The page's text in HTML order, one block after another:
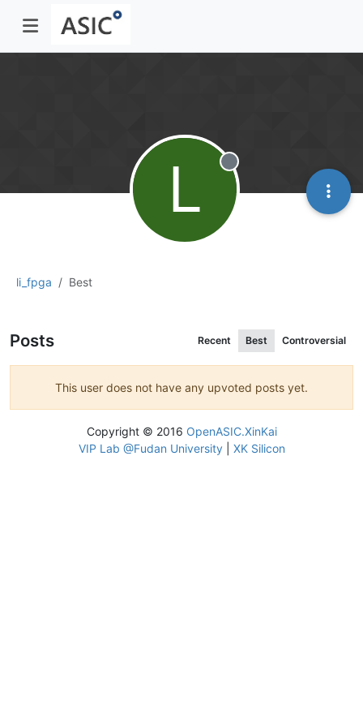
li_fpga Best
L Offline
Posts Recent Best Controversial
This user does not have any upvoted posts yet.
Copyright © 2016 OpenASIC.XinKai
VIP Lab @Fudan University| XK Silicon